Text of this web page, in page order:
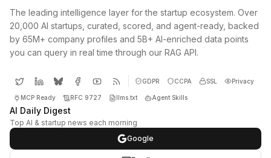
The leading intelligence layer for the startup ecosystem. Over
20,000 AI startups, curated, scored, and agent-ready, backed
by 65M+ company profiles and 5B+ AI-enriched data points
you can query in real time through our RAG API.
GDPR CCPA SSL Privacy
MCP Ready RFC 9727 llms.txt Agent Skills
AI Daily Digest
Top AI & startup news each morning
Google